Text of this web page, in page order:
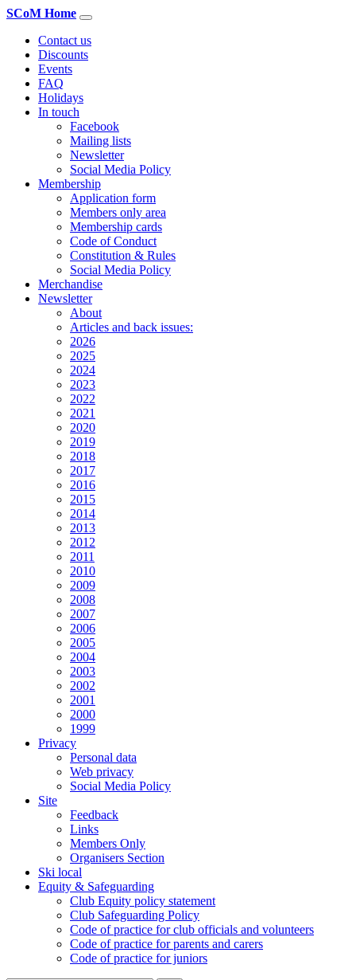
SCoM Home
Contact us
Discounts
Events
FAQ
Holidays
In touch
Facebook
Mailing lists
Newsletter
Social Media Policy
Membership
Application form
Members only area
Membership cards
Code of Conduct
Constitution & Rules
Social Media Policy
Merchandise
Newsletter
About
Articles and back issues:
2026
2025
2024
2023
2022
2021
2020
2019
2018
2017
2016
2015
2014
2013
2012
2011
2010
2009
2008
2007
2006
2005
2004
2003
2002
2001
2000
1999
Privacy
Personal data
Web privacy
Social Media Policy
Site
Feedback
Links
Members Only
Organisers Section
Ski local
Equity & Safeguarding
Club Equity policy statement
Club Safeguarding Policy
Code of practice for club officials and volunteers
Code of practice for parents and carers
Code of practice for juniors